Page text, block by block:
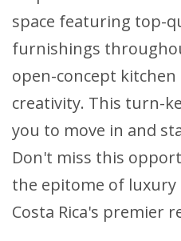
space featuring top-
furnishings
open-concept
creativity. This turn-
you to move in and
Don't miss this
the epitome of
Costa Rica's premier